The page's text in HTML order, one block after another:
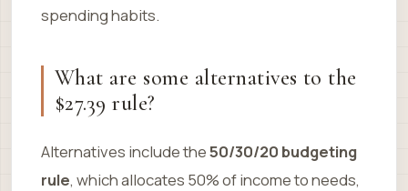
spending habits.
What are some alternatives to the
$27.39 rule?
Alternatives include the50/30/20 budgeting
rule, which allocates 50% of income to needs,